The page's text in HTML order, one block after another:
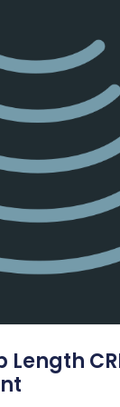
Length